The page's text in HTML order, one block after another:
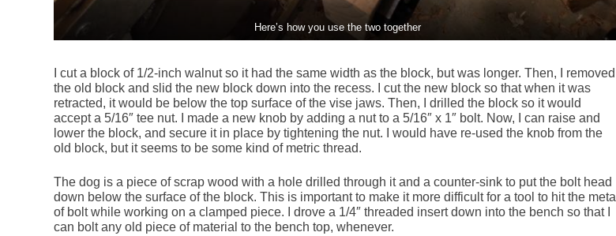
Here’s how you use the two together
I cut a block of 1/2-inch walnut so it had the same width as the block, but was longer. Then, I removed
the old block and slid the new block down into the recess. I cut the new block so that when it was
retracted, it would be below the top surface of the vise jaws. Then, I drilled the block so it would
accept a 5/16″ tee nut. I made a new knob by adding a nut to a 5/16″ x 1″ bolt. Now, I can raise and
lower the block, and secure it in place by tightening the nut. I would have re-used the knob from the
old block, but it seems to be some kind of metric thread.
The dog is a piece of scrap wood with a hole drilled through it and a counter-sink to put the bolt head
down below the surface of the block. This is important to make it more difficult for a tool to hit the metal
of bolt while working on a clamped piece. I drove a 1/4″ threaded insert down into the bench so that I
can bolt any old piece of material to the bench top, whenever.